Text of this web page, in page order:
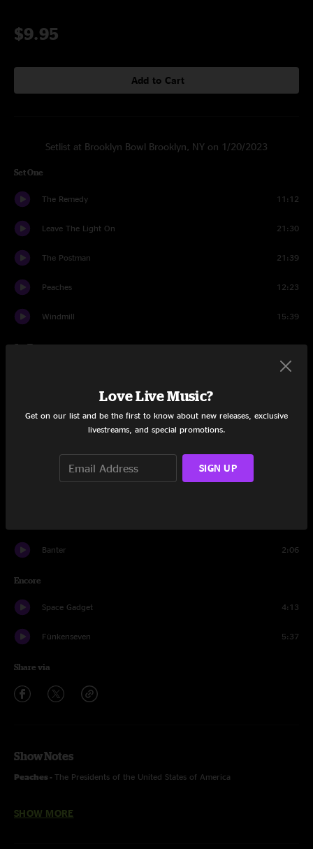
$9.95
Add to Cart
Setlist at Brooklyn Bowl Brooklyn, NY on 1/20/2023
Set One
The Remedy 11:12
Leave The Light On 21:30
The Postman 21:39
Peaches 12:23
Windmill 15:39
Set Two
14:43
Left on the Runway
Banter 2:06
Encore
Space Gadget 4:13
Fünkenseven 5:37
Share via
Show Notes
Peaches - The Presidents of the United States of America
SHOW MORE
Love Live Music?
Get on our list and be the first to know about new releases, exclusive
livestreams, and special promotions.
SIGN UP